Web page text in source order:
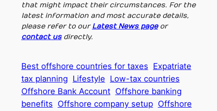
that might impact their circumstances. For the
latest information and most accurate details,
please refer to ourLatest News pageor
contact usdirectly.
Best offshore countries for taxes Expatriate
tax planning Lifestyle Low-tax countries
Offshore Bank Account Offshore banking
benefits Offshore company setup Offshore